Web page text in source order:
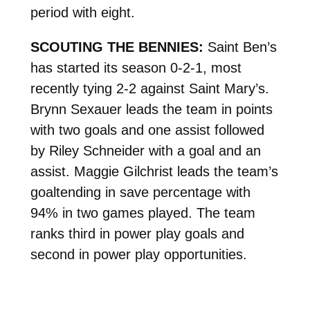
period with eight.
SCOUTING THE BENNIES: Saint Ben’s
has started its season 0-2-1, most
recently tying 2-2 against Saint Mary’s.
Brynn Sexauer leads the team in points
with two goals and one assist followed
by Riley Schneider with a goal and an
assist. Maggie Gilchrist leads the team’s
goaltending in save percentage with
94% in two games played. The team
ranks third in power play goals and
second in power play opportunities.